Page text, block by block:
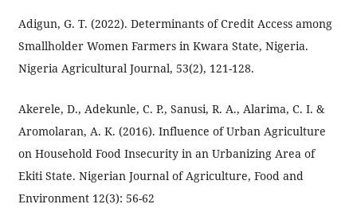
Adigun, G. T. (2022). Determinants of Credit Access among
Smallholder Women Farmers in Kwara State, Nigeria.
Nigeria Agricultural Journal, 53(2), 121-128.
Akerele, D., Adekunle, C. P., Sanusi, R. A., Alarima, C. I. &
Aromolaran, A. K. (2016). Influence of Urban Agriculture
on Household Food Insecurity in an Urbanizing Area of
Ekiti State. Nigerian Journal of Agriculture, Food and
Environment 12(3): 56-62